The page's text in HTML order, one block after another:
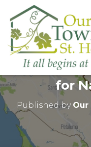
2025
for
Published by Our